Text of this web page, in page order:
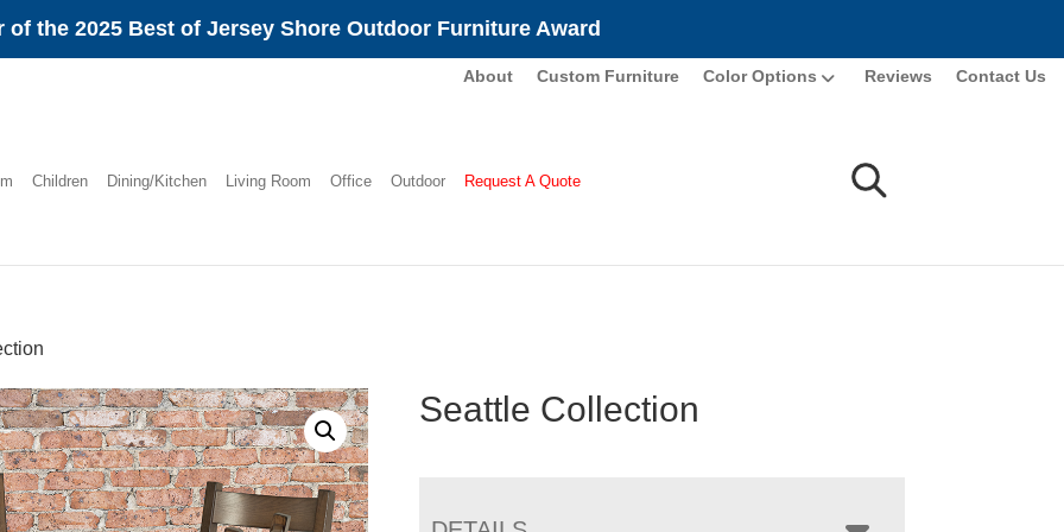
of the 2025 Best of Jersey Shore Outdoor Furniture Award
About Custom Furniture Color Options Reviews Contact Us
Children Dining/Kitchen Living Room Office Outdoor Request A Quote
Seattle Collection